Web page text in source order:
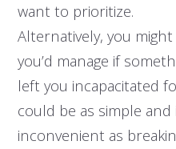
want to prioritize.
Alternatively, you
you’d manage if
left you incapacitated
could be as simple
inconvenient as